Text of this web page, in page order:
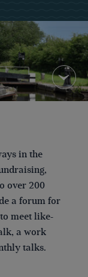
in the
over 200
a forum for
meet like-
a work
talks.